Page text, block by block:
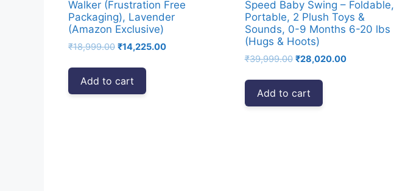
Walker (Frustration Free
Packaging), Lavender
(Amazon Exclusive)
₹18,999.00 Original
₹18,999.00.
₹14,225.00Current
Add to cart
Speed Baby Swing – Foldable,
Portable, 2 Plush Toys &
Sounds, 0-9 Months 6-20 lbs
(Hugs & Hoots)
₹39,999.00 Original
₹39,999.00.
₹28,020.00Current
Add to cart